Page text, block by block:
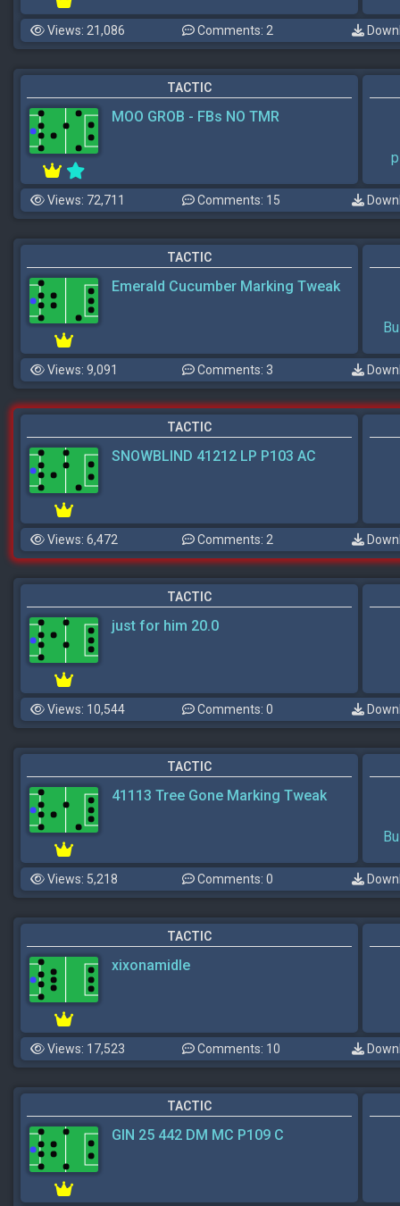
Views: 21,086 Comments: 2
TACTIC
MOO GROB - FBs NO TMR
Views: 72,711 Comments: 15
TACTIC
Emerald Cucumber Marking Tweak
Views: 9,091 Comments: 3
TACTIC
SNOWBLIND 41212 LP P103 AC
Views: 6,472 Comments: 2
TACTIC
just for him 20.0
Views: 10,544 Comments: 0
TACTIC
41113 Tree Gone Marking Tweak
Views: 5,218 Comments: 0
TACTIC
xixonamidle
Views: 17,523 Comments: 10
TACTIC
GIN 25 442 DM MC P109 C